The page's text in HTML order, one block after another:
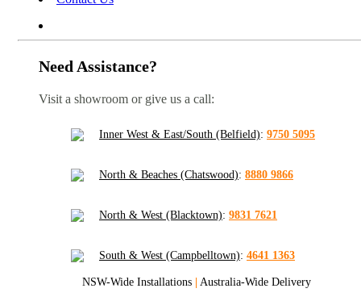
Need Assistance?
Visit a showroom or give us a call:
Inner West & East/South (Belfield): 9750 5095
North & Beaches (Chatswood): 8880 9866
North & West (Blacktown): 9831 7621
South & West (Campbelltown): 4641 1363
NSW-Wide Installations Australia-Wide Delivery